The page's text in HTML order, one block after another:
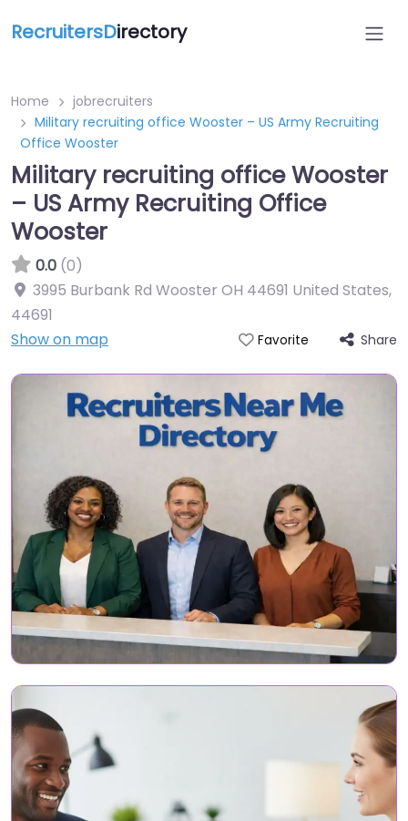
RecruitersDirectory
Home
jobrecruiters
Military recruiting office Wooster – US Army Recruiting
Office Wooster
Military recruiting office Wooster
– US Army Recruiting Office
Wooster
0.0 (0)
3995 Burbank Rd Wooster OH 44691 United States,
44691
Show on map
Favorite Share